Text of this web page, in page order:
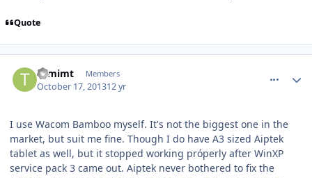
Quote
tomimt Members
October 17, 201312 yr
I use Wacom Bamboo myself. It's not the biggest one in the
market, but suit me fine. Though I do have A3 sized Aiptek
tablet as well, but it stopped working próperly after WinXP
service pack 3 came out. Aiptek never bothered to fix the